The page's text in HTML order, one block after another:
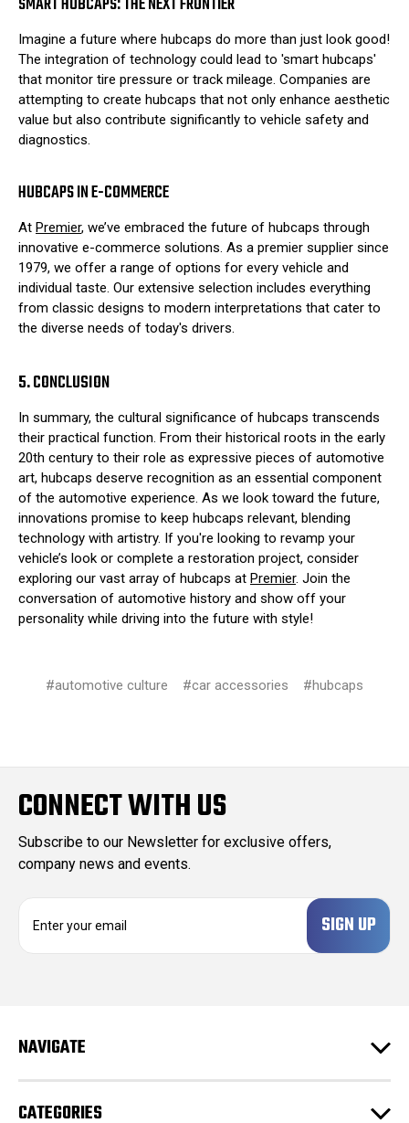
Imagine a future where hubcaps do more than just look good!
The integration of technology could lead to 'smart hubcaps'
that monitor tire pressure or track mileage. Companies are
attempting to create hubcaps that not only enhance aesthetic
value but also contribute significantly to vehicle safety and
diagnostics.
HUBCAPS IN E-COMMERCE
At Premier, we’ve embraced the future of hubcaps through
innovative e-commerce solutions. As a premier supplier since
1979, we offer a range of options for every vehicle and
individual taste. Our extensive selection includes everything
from classic designs to modern interpretations that cater to
the diverse needs of today's drivers.
5. CONCLUSION
In summary, the cultural significance of hubcaps transcends
their practical function. From their historical roots in the early
20th century to their role as expressive pieces of automotive
art, hubcaps deserve recognition as an essential component
of the automotive experience. As we look toward the future,
innovations promise to keep hubcaps relevant, blending
technology with artistry. If you're looking to revamp your
vehicle’s look or complete a restoration project, consider
exploring our vast array of hubcaps at Premier. Join the
conversation of automotive history and show off your
personality while driving into the future with style!
#automotive culture #car accessories #hubcaps
CONNECT WITH US
Subscribe to our Newsletter for exclusive offers,
company news and events.
d
s
NAVIGATE
CATEGORIES